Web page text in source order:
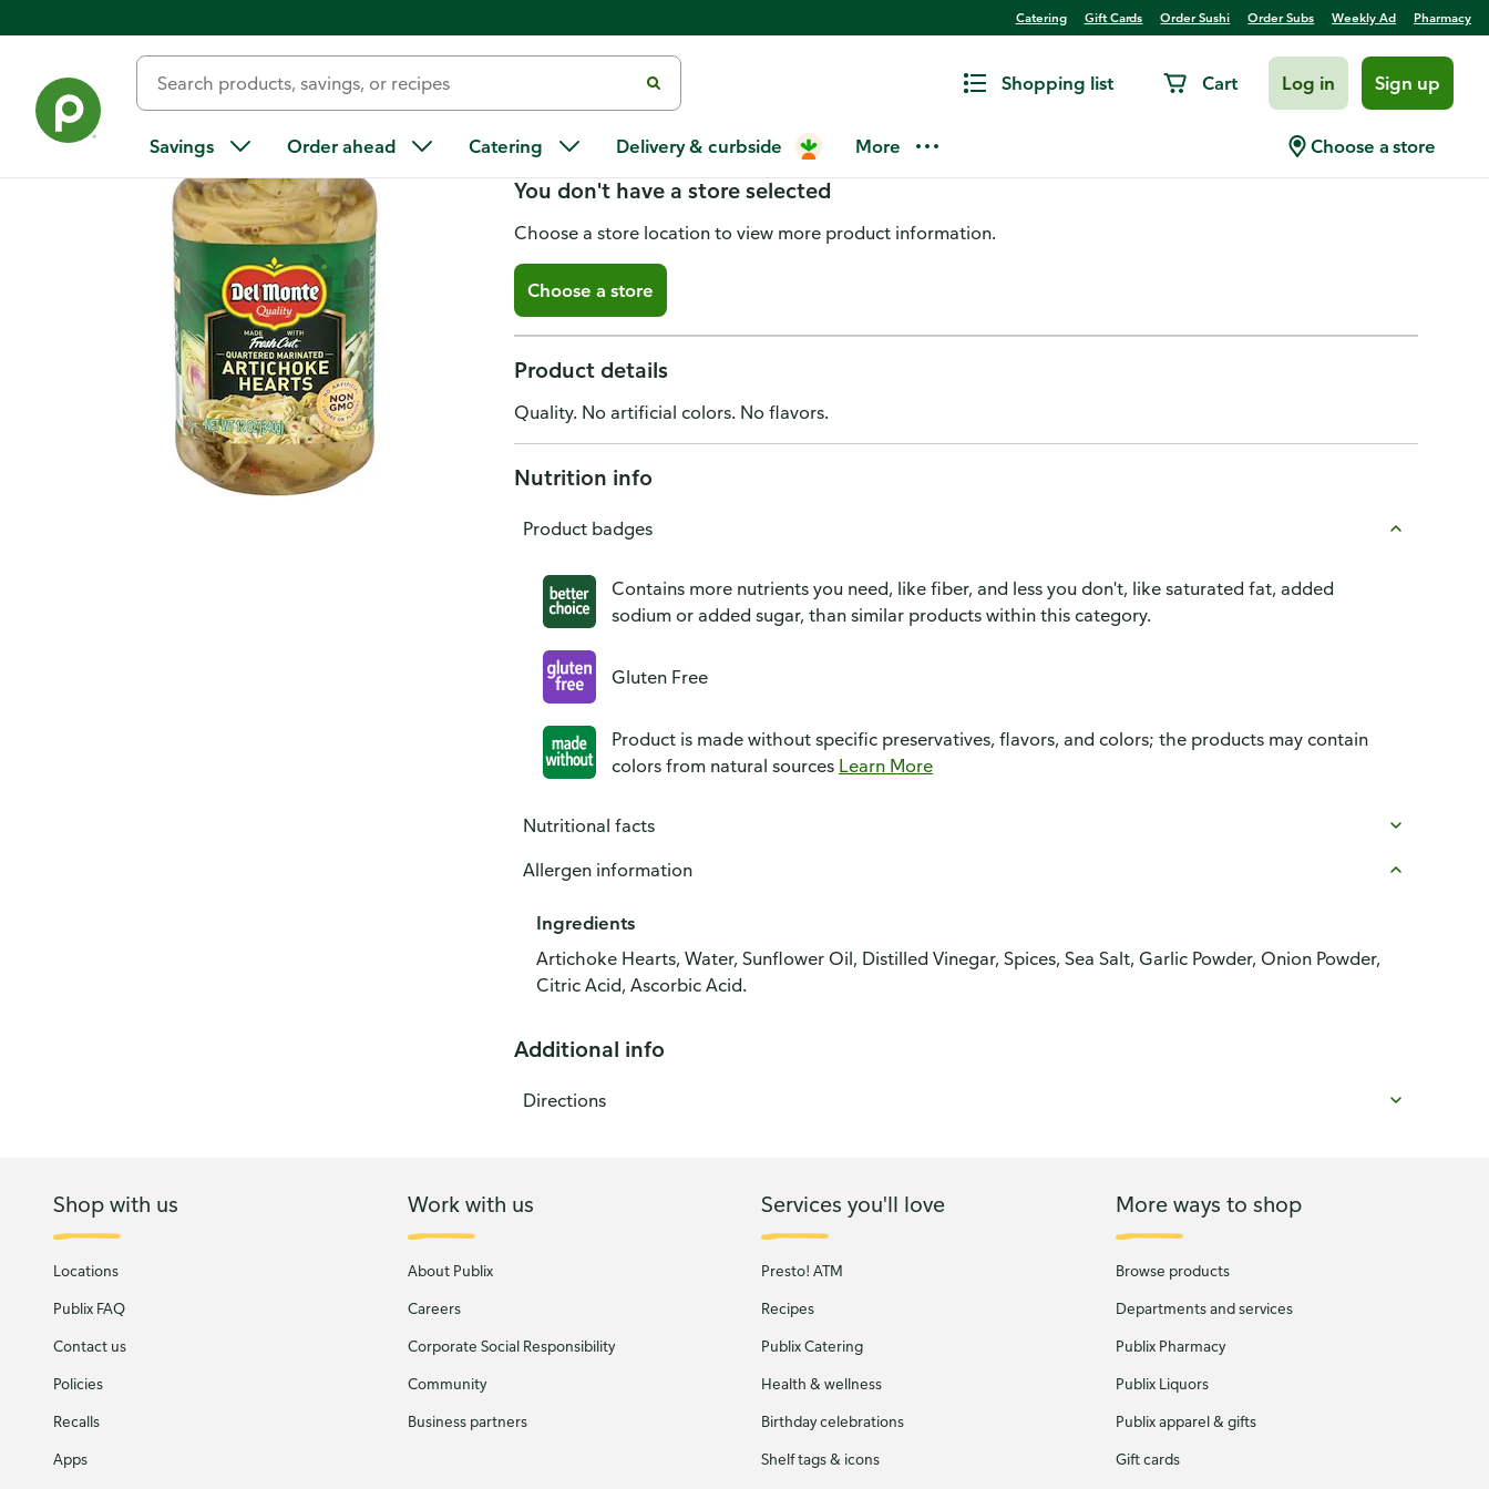
Catering Gift Cards Order Sushi Order Subs Weekly Ad Pharmacy
Shopping list Cart Log in Sign up
Savings Order ahead Catering Delivery & curbside More Choose a store
Del Monte Fresh Cut Artichoke Hearts, Quartered Marinated
You don't have a store selected
Choose a store location to view more product information.
Choose a store
Product details
Quality. No artificial colors. No flavors.
Nutrition info
Product badges
Contains more nutrients you need, like fiber, and less you don't, like saturated fat, added
sodium or added sugar, than similar products within this category.
Gluten Free
Product is made without specific preservatives, flavors, and colors; the products may contain
colors from natural sources Learn More
Nutritional facts
Allergen information
Ingredients
Artichoke Hearts, Water, Sunflower Oil, Distilled Vinegar, Spices, Sea Salt, Garlic Powder, Onion Powder,
Citric Acid, Ascorbic Acid.
Additional info
Directions
Shop with us
Locations
Publix FAQ
Contact us
Policies
Recalls
Apps
Work with us
About Publix
Careers
Corporate Social Responsibility
Community
Business partners
Services you'll love
Presto! ATM
Recipes
Publix Catering
Health & wellness
Birthday celebrations
Shelf tags & icons
More ways to shop
Browse products
Departments and services
Publix Pharmacy
Publix Liquors
Publix apparel & gifts
Gift cards